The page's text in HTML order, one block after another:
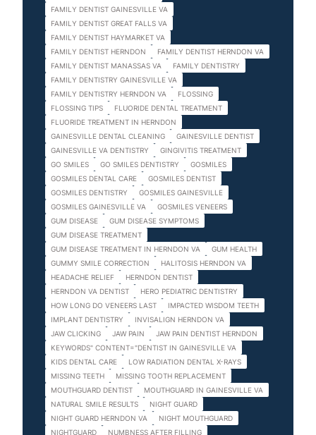
FAMILY DENTIST GAINESVILLE VA
FAMILY DENTIST GREAT FALLS VA
FAMILY DENTIST HAYMARKET VA
FAMILY DENTIST HERNDON
FAMILY DENTIST HERNDON VA
FAMILY DENTIST MANASSAS VA
FAMILY DENTISTRY
FAMILY DENTISTRY GAINESVILLE VA
FAMILY DENTISTRY HERNDON VA
FLOSSING
FLOSSING TIPS
FLUORIDE DENTAL TREATMENT
FLUORIDE TREATMENT IN HERNDON
GAINESVILLE DENTAL CLEANING
GAINESVILLE DENTIST
GAINESVILLE VA DENTISTRY
GINGIVITIS TREATMENT
GO SMILES
GO SMILES DENTISTRY
GOSMILES
GOSMILES DENTAL CARE
GOSMILES DENTIST
GOSMILES DENTISTRY
GOSMILES GAINESVILLE
GOSMILES GAINESVILLE VA
GOSMILES VENEERS
GUM DISEASE
GUM DISEASE SYMPTOMS
GUM DISEASE TREATMENT
GUM DISEASE TREATMENT IN HERNDON VA
GUM HEALTH
GUMMY SMILE CORRECTION
HALITOSIS HERNDON VA
HEADACHE RELIEF
HERNDON DENTIST
HERNDON VA DENTIST
HERO PEDIATRIC DENTISTRY
HOW LONG DO VENEERS LAST
IMPACTED WISDOM TEETH
IMPLANT DENTISTRY
INVISALIGN HERNDON VA
JAW CLICKING
JAW PAIN
JAW PAIN DENTIST HERNDON
KEYWORDS" CONTENT="DENTIST IN GAINESVILLE VA
KIDS DENTAL CARE
LOW RADIATION DENTAL X-RAYS
MISSING TEETH
MISSING TOOTH REPLACEMENT
MOUTHGUARD DENTIST
MOUTHGUARD IN GAINESVILLE VA
NATURAL SMILE RESULTS
NIGHT GUARD
NIGHT GUARD HERNDON VA
NIGHT MOUTHGUARD
NIGHTGUARD
NUMBNESS AFTER FILLING